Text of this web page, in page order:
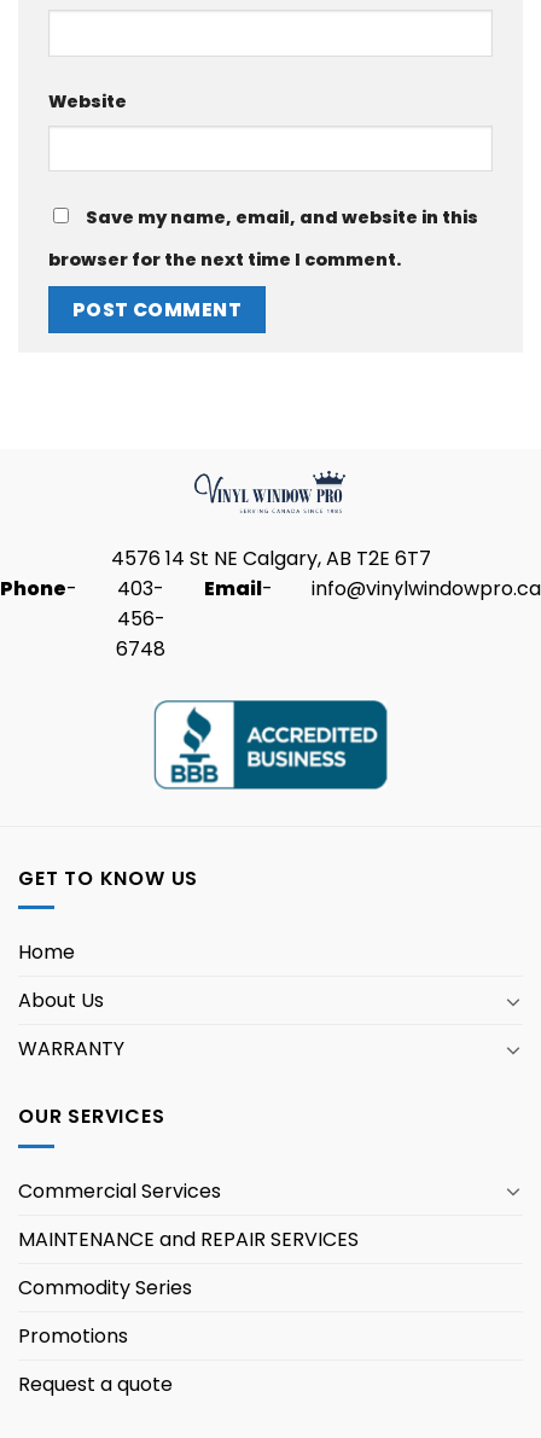
Website
Save my name, email, and website in this
browser for the next time I comment.
4576 14 St NE Calgary, AB T2E 6T7
Phone-
403-
456-
6748
Email- info@vinylwindowpro.ca
GET TO KNOW US
Home
About Us
WARRANTY
OUR SERVICES
Commercial Services
MAINTENANCE and REPAIR SERVICES
Commodity Series
Promotions
Request a quote